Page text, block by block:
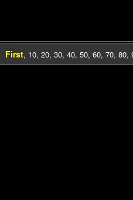
First, 10, 20, 30, 40, 50, 60, 70, 80,